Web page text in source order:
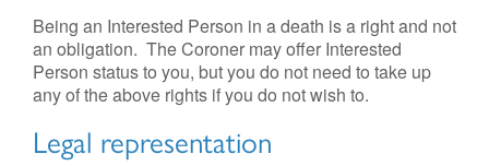
Being an Interested Person in a death is a right and not
an obligation. The Coroner may offer Interested
Person status to you, but you do not need to take up
any of the above rights if you do not wish to.
Legal representation